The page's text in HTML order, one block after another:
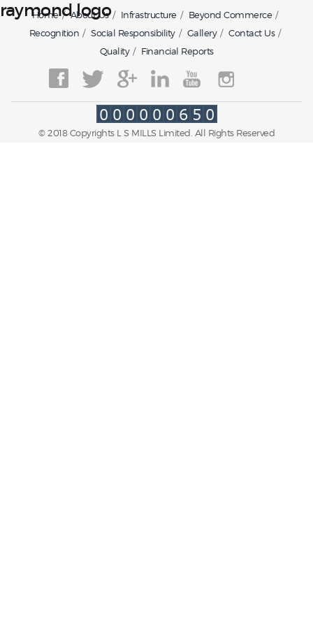
raymond logo
Home About Us Infrastructure
Beyond Commerce
Recognition
Social Responsibility Gallery
Contact Us
Quality
Financial Reports
© 2018 Copyrights L S MILLS Limited. All Rights Reserved